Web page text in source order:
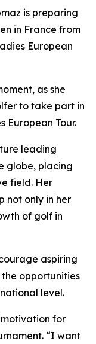
is preparing
in France from
European
as she
to take part in
European Tour.
leading
globe, placing
field. Her
not only in her
of golf in
aspiring
opportunities
level.
for
“I want